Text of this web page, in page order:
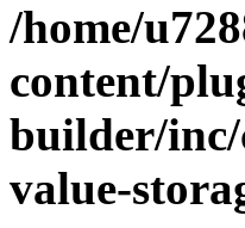
/home/
content/
builder/inc/
value-